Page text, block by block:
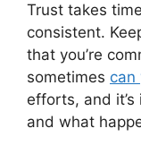
Trust takes
consistent.
that you’re
sometimes can
efforts, and
and what